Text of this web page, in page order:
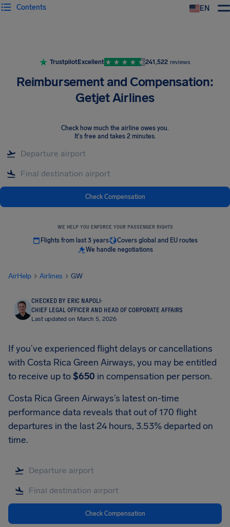
EN
Contents
TrustpilotExcellent 241,522 reviews
Reimbursement and Compensation:
Getjet Airlines
Check how much the airline owes you.
It's free and takes 2 minutes.
Check Compensation
WE HELP YOU ENFORCE YOUR PASSENGER RIGHTS
Flights from last 3 years
Covers global and EU routes
We handle negotiations
AirHelp Airlines GW
CHECKED BY ERIC NAPOLI·
CHIEF LEGAL OFFICER AND HEAD OF CORPORATE AFFAIRS
Last updated on March 5, 2026
If you’ve experienced flight delays or cancellations
with Costa Rica Green Airways, you may be entitled
to receive up to$650 in compensation per person.
Costa Rica Green Airways’s latest on-time
performance data reveals that out of 170 flight
departures in the last 24 hours, 3.53% departed on
time.
Check Compensation